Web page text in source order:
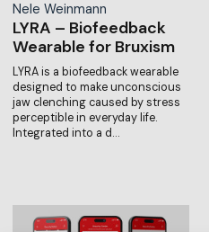
Nele Weinmann
LYRA – Biofeedback
Wearable for Bruxism
LYRA is a biofeedback wearable
designed to make unconscious
jaw clenching caused by stress
perceptible in everyday life.
Integrated into a d…